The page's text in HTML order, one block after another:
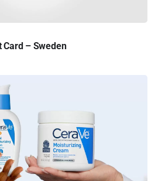
Card – Sweden